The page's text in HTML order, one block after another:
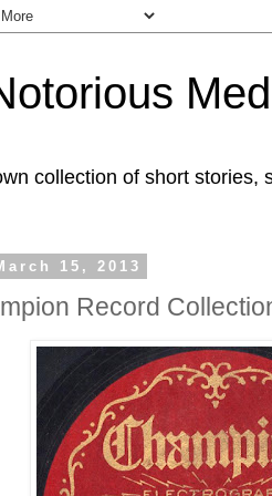
collection of short stories,
15, 2013
Record